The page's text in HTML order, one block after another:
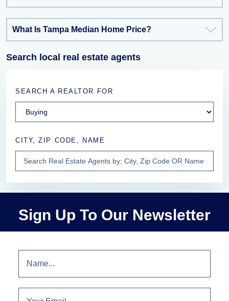
What Is Tampa Median Home Price?
Search local real estate agents
SEARCH A REALTOR FOR
CITY, ZIP CODE, NAME
Sign Up To Our Newsletter